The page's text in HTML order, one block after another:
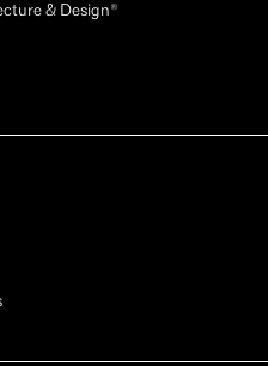
& Design®